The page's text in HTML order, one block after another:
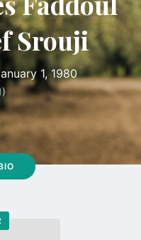
Srouji
1, 1980